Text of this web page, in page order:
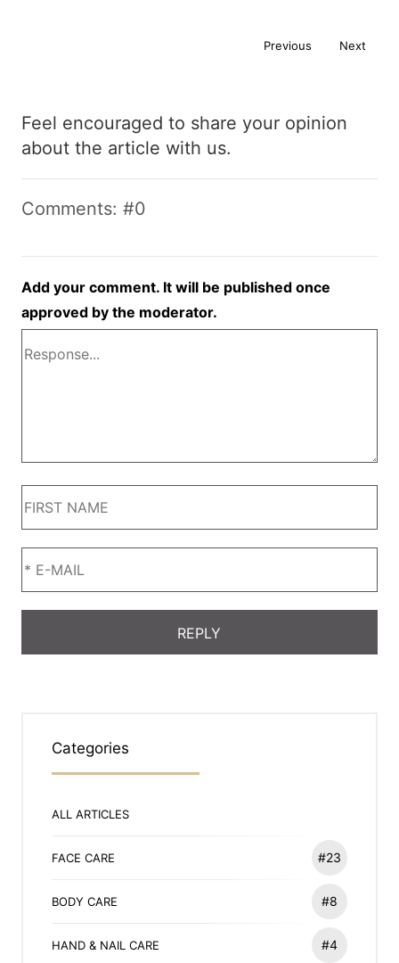
Previous Next
Feel encouraged to share your opinion
about the article with us.
Comments: #0
Add your comment. It will be published once
approved by the moderator.
Categories
ALL ARTICLES
FACE CARE #23
BODY CARE #8
HAND & NAIL CARE #4